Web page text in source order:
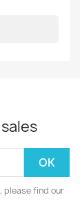
please find our